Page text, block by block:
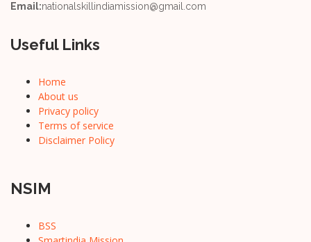
Email:nationalskillindiamission@gmail.com
Useful Links
Home
About us
Privacy policy
Terms of service
Disclaimer Policy
NSIM
BSS